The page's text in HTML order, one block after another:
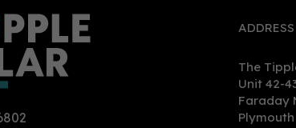
ADDRESS
The
Unit 42-
Faraday
Plymouth